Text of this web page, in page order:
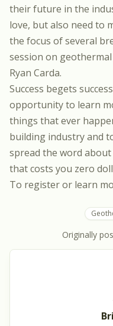
their future in the
love, but also need to
the focus of several
session on
Ryan Carda.
Success begets
opportunity to learn
things that ever
building industry and
spread the word about
that costs you zero
To register or learn
Originally